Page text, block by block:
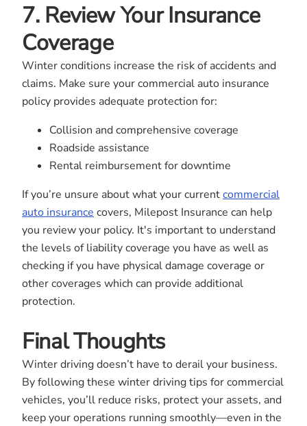
7. Review Your Insurance
Coverage
Winter conditions increase the risk of accidents and
claims. Make sure your commercial auto insurance
policy provides adequate protection for:
Collision and comprehensive coverage
Roadside assistance
Rental reimbursement for downtime
If you’re unsure about what your currentcommercial
auto insurance covers, Milepost Insurance can help
you review your policy. It's important to understand
the levels of liability coverage you have as well as
checking if you have physical damage coverage or
other coverages which can provide additional
protection.
Final Thoughts
Winter driving doesn’t have to derail your business.
By following these winter driving tips for commercial
vehicles, you’ll reduce risks, protect your assets, and
keep your operations running smoothly—even in the